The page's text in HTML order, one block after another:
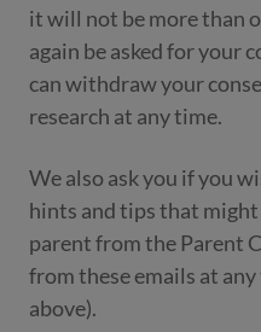
it will not be more than
again be asked for your
can withdraw your
research at any time.
We also ask you if you
hints and tips that might
parent from the Parent
from these emails at
above).